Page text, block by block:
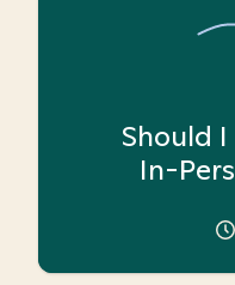
Should
In-